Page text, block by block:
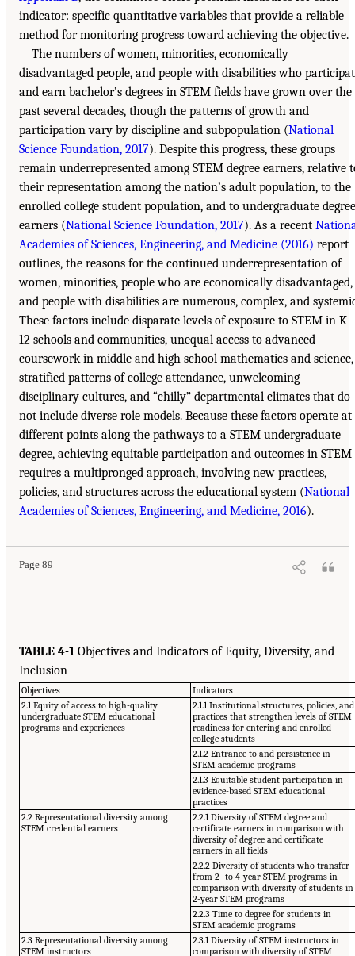
indicator: specific quantitative variables that provide a reliable
method for monitoring progress toward achieving the objective.
The numbers of women, minorities, economically
disadvantaged people, and people with disabilities who
and earn bachelor’s degrees in STEM fields have grown over the
past several decades, though the patterns of growth and
participation vary by discipline and subpopulation (National
Science Foundation, 2017). Despite this progress, these groups
remain underrepresented among STEM degree earners, relative
their representation among the nation’s adult population, to the
enrolled college student population, and to undergraduate degree
earners (National Science Foundation, 2017). As a recent
Academies of Sciences, Engineering, and Medicine (2016) report
outlines, the reasons for the continued underrepresentation of
women, minorities, people who are economically disadvantaged,
and people with disabilities are numerous, complex, and
These factors include disparate levels of exposure to STEM in K–
12 schools and communities, unequal access to advanced
coursework in middle and high school mathematics and science,
stratified patterns of college attendance, unwelcoming
disciplinary cultures, and “chilly” departmental climates that do
not include diverse role models. Because these factors operate at
different points along the pathways to a STEM undergraduate
degree, achieving equitable participation and outcomes in STEM
requires a multipronged approach, involving new practices,
policies, and structures across the educational system (National
Academies of Sciences, Engineering, and Medicine, 2016).
Page 89
TABLE 4-1 Objectives and Indicators of Equity, Diversity, and
Inclusion
Objectives
Indicators
2.1 Equity of access to high-quality
undergraduate STEM educational
programs and experiences
2.1.1 Institutional structures, policies, and
practices that strengthen levels of STEM
readiness for entering and enrolled
college students
2.1.2 Entrance to and persistence in
STEM academic programs
2.1.3 Equitable student participation in
evidence-based STEM educational
practices
2.2 Representational diversity among
STEM credential earners
2.2.1 Diversity of STEM degree and
certificate earners in comparison with
diversity of degree and certificate
earners in all fields
2.2.2 Diversity of students who transfer
from 2- to 4-year STEM programs in
comparison with diversity of students in
2-year STEM programs
2.2.3 Time to degree for students in
STEM academic programs
2.3 Representational diversity among
STEM instructors
2.3.1 Diversity of STEM instructors in
comparison with diversity of STEM